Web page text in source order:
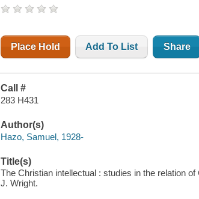
Place Hold Add To List Share
Call #
283 H431
Author(s)
Hazo, Samuel, 1928-
Title(s)
The Christian intellectual : studies in the relation
J. Wright.